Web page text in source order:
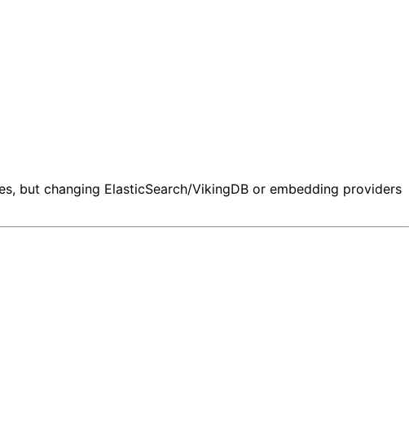
but changing ElasticSearch/VikingDB or embedding providers